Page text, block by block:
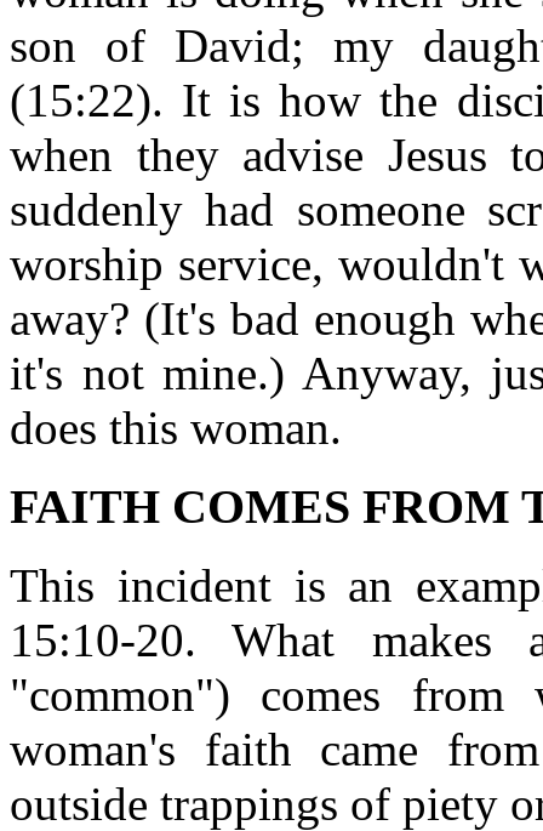
son of David; my
(15:22). It is how the
when they advise Jesus
suddenly had someone
worship service, wouldn't
away? (It's bad enough
it's not mine.) Anyway,
does this woman.
FAITH COMES FROM
This incident is an
15:10-20. What makes
"common") comes
woman's faith came
outside trappings of piety